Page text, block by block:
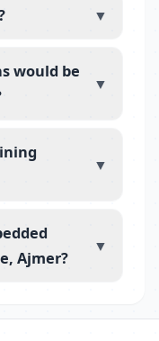
▼
would be
▼
▼
Ajmer?
▼